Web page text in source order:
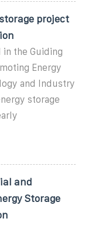
project
in the Guiding
Energy
and Industry
storage
and
Storage